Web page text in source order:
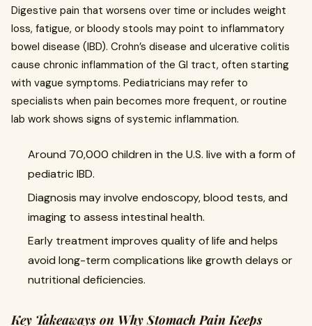
Digestive pain that worsens over time or includes weight
loss, fatigue, or bloody stools may point to inflammatory
bowel disease (IBD). Crohn’s disease and ulcerative colitis
cause chronic inflammation of the GI tract, often starting
with vague symptoms. Pediatricians may refer to
specialists when pain becomes more frequent, or routine
lab work shows signs of systemic inflammation.
Around 70,000 children in the U.S. live with a form of
pediatric IBD.
Diagnosis may involve endoscopy, blood tests, and
imaging to assess intestinal health.
Early treatment improves quality of life and helps
avoid long-term complications like growth delays or
nutritional deficiencies.
Key Takeaways on Why Stomach Pain Keeps